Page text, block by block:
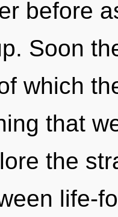
before
Soon
which
that
the
life-